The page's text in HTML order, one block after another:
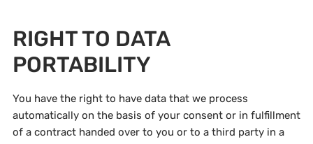
RIGHT TO DATA
PORTABILITY
You have the right to have data that we process
automatically on the basis of your consent or in fulfillment
of a contract handed over to you or to a third party in a